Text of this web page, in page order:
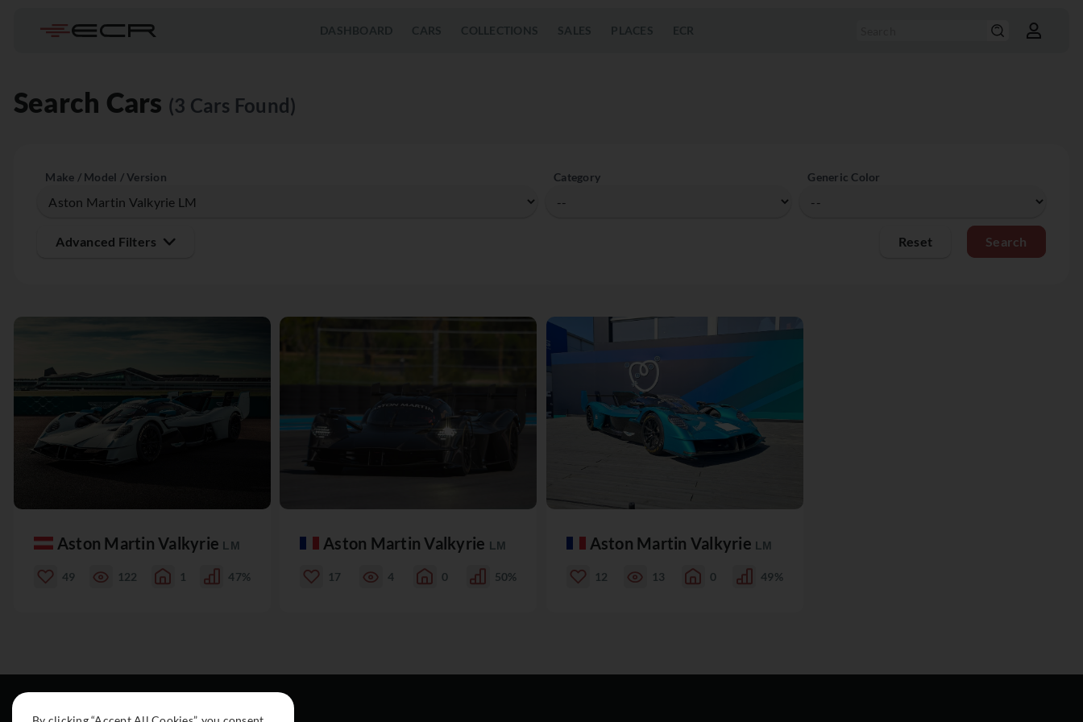
DASHBOARD CARS COLLECTIONS SALES PLACES ECR
Search Cars (3 Cars Found)
Make / Model / Version Category Generic Color
Advanced Filters Reset
Aston Martin Valkyrie LM
49 122 1 47%
Aston Martin Valkyrie LM
17 4 0 50%
Aston Martin Valkyrie LM
12 13 0 49%